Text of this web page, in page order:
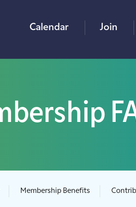
Calendar Join
Membership Benefits